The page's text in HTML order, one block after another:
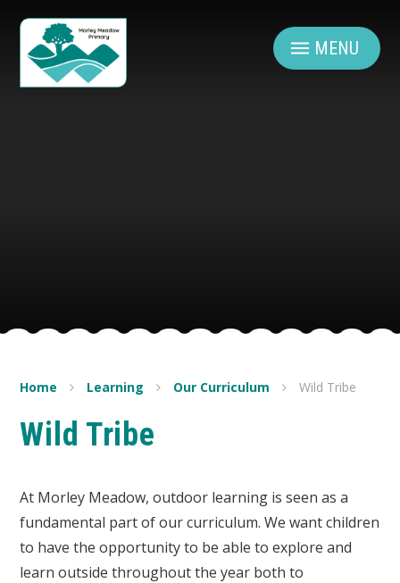
MENU
Home Learning Our Curriculum Wild Tribe
Wild Tribe
At Morley Meadow, outdoor learning is seen as a
fundamental part of our curriculum. We want children
to have the opportunity to be able to explore and
learn outside throughout the year both to